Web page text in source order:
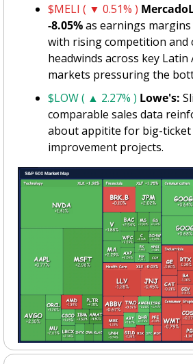
$MELI ( ▼ 0.51% )
-8.05% as earnings
with rising competition and
headwinds across key Latin
markets pressuring the
$LOW ( ▲ 2.27% ) Lowe's:
comparable sales data
about appitite for big-ticket
improvement projects.